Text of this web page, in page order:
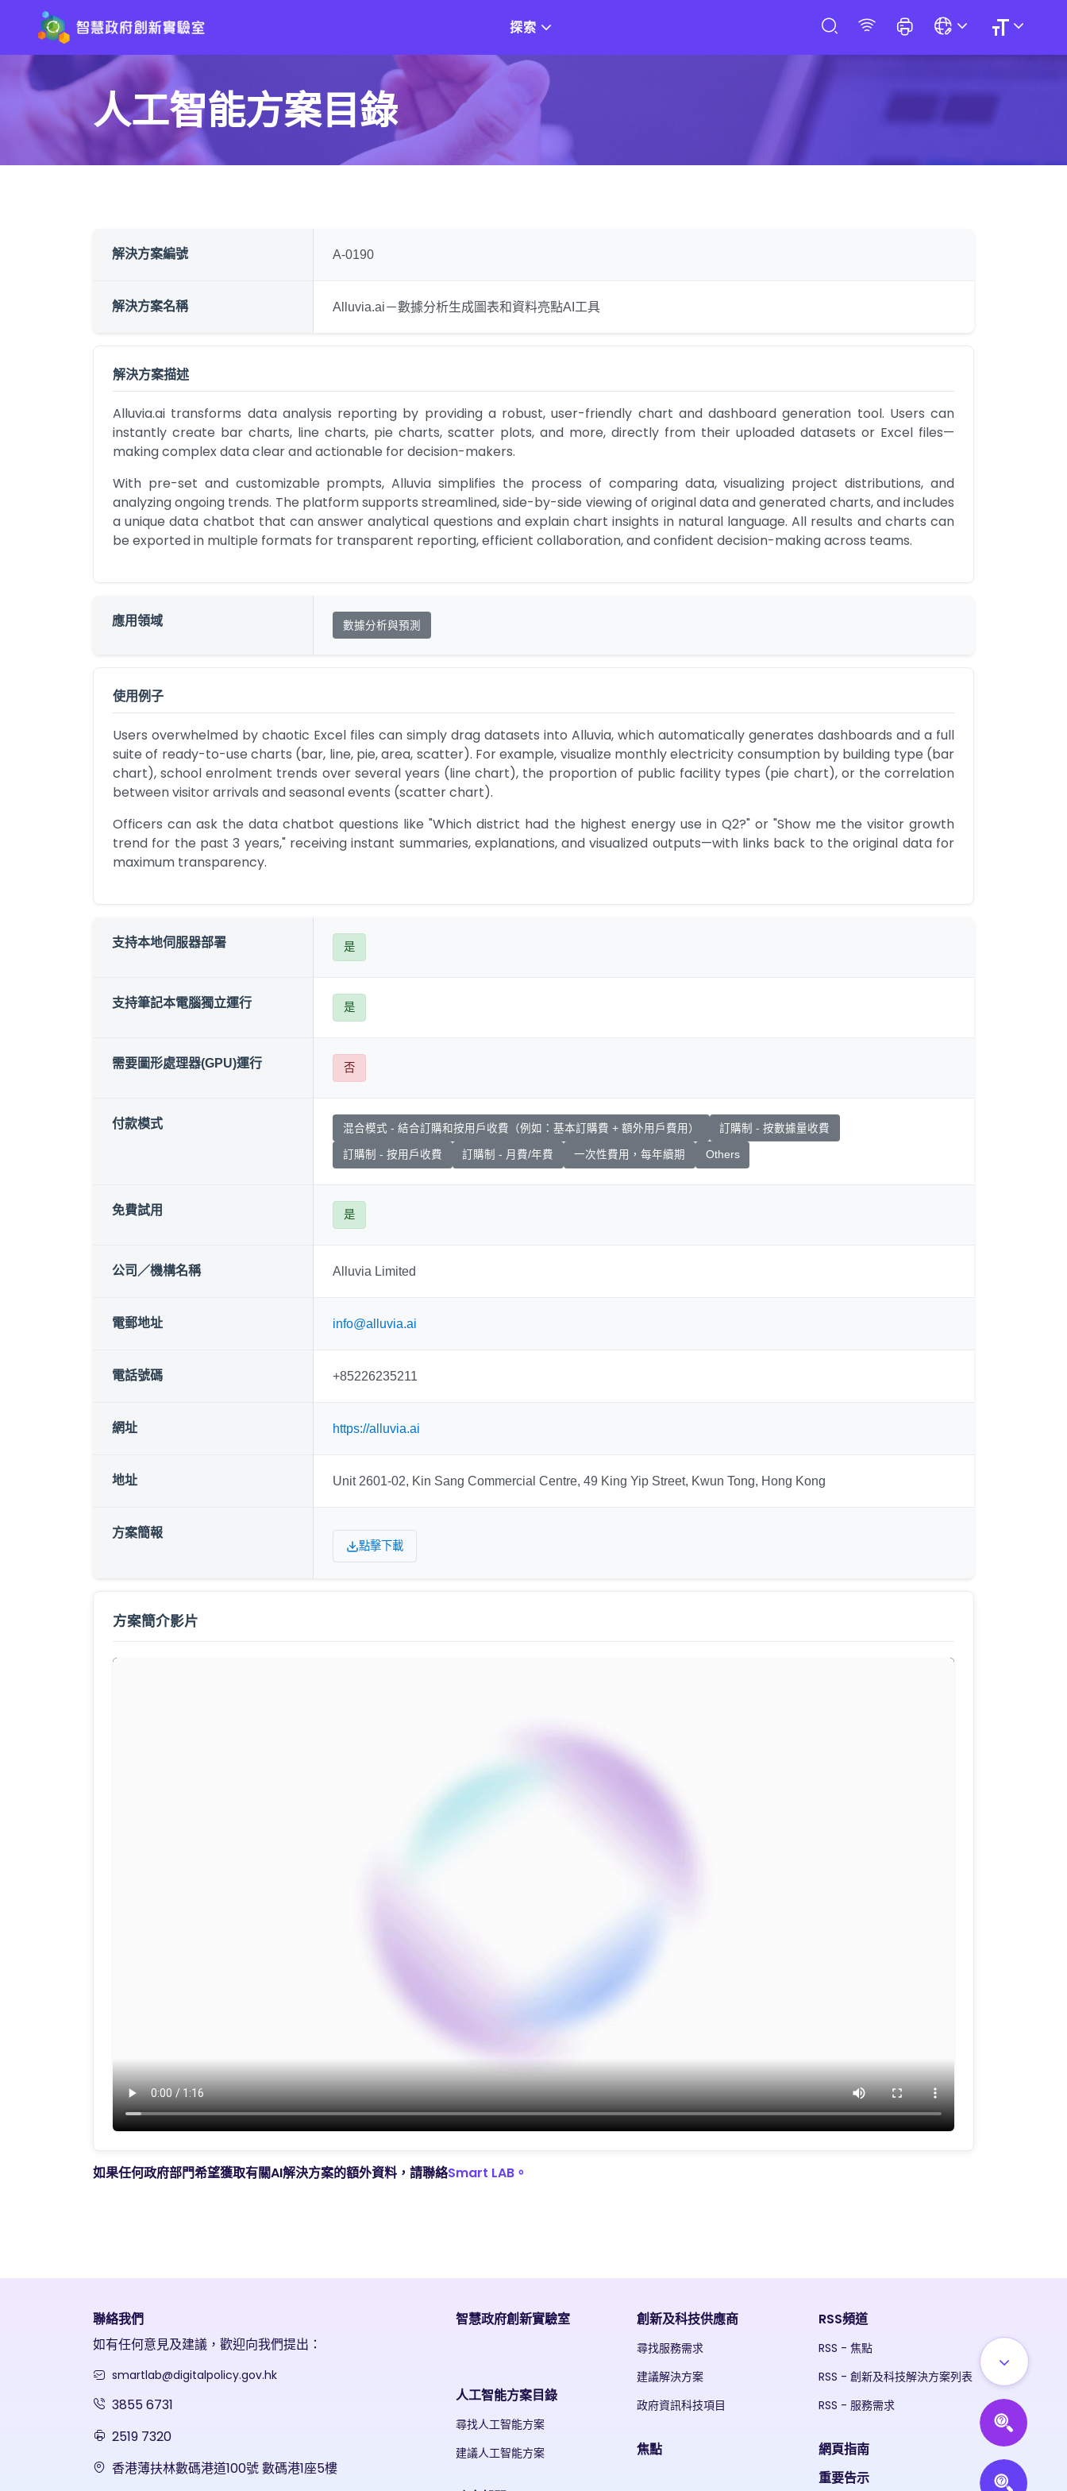
探索
人工智能方案目錄
解決方案編號 A-0190
解決方案名稱 Alluvia.ai－數據分析生成圖表和資料亮點AI工具
解決方案描述
Alluvia.ai transforms data analysis reporting by providing a robust, user-friendly chart and dashboard generation tool. Users can
instantly create bar charts, line charts, pie charts, scatter plots, and more, directly from their uploaded datasets or Excel files—
making complex data clear and actionable for decision-makers.
With pre-set and customizable prompts, Alluvia simplifies the process of comparing data, visualizing project distributions, and
analyzing ongoing trends. The platform supports streamlined, side-by-side viewing of original data and generated charts, and includes
a unique data chatbot that can answer analytical questions and explain chart insights in natural language. All results and charts can
be exported in multiple formats for transparent reporting, efficient collaboration, and confident decision-making across teams.
應用領域 數據分析與預測
使用例子
Users overwhelmed by chaotic Excel files can simply drag datasets into Alluvia, which automatically generates dashboards and a full
suite of ready-to-use charts (bar, line, pie, area, scatter). For example, visualize monthly electricity consumption by building type (bar
chart), school enrolment trends over several years (line chart), the proportion of public facility types (pie chart), or the correlation
between visitor arrivals and seasonal events (scatter chart).
Officers can ask the data chatbot questions like "Which district had the highest energy use in Q2?" or "Show me the visitor growth
trend for the past 3 years," receiving instant summaries, explanations, and visualized outputs—with links back to the original data for
maximum transparency.
支持本地伺服器部署 是
支持筆記本電腦獨立運行 是
需要圖形處理器(GPU)運行 否
付款模式 混合模式 - 結合訂購和按用戶收費（例如：基本訂購費 + 額外用戶費用） 訂購制 - 按數據量收費
訂購制 - 按用戶收費 訂購制 - 月費/年費 一次性費用，每年續期 Others
免費試用 是
公司／機構名稱 Alluvia Limited
電郵地址 info@alluvia.ai
電話號碼 +85226235211
網址 https://alluvia.ai
地址 Unit 2601-02, Kin Sang Commercial Centre, 49 King Yip Street, Kwun Tong, Hong Kong
方案簡報
點擊下載
方案簡介影片
如果任何政府部門希望獲取有關AI解決方案的額外資料，請聯絡Smart LAB。
聯絡我們
如有任何意見及建議，歡迎向我們提出：
smartlab@digitalpolicy.gov.hk
3855 6731
2519 7320
香港薄扶林數碼港道100號 數碼港1座5樓
智慧政府創新實驗室
人工智能方案目錄
尋找人工智能方案
建議人工智能方案
創新及科技供應商
尋找服務需求
建議解決方案
政府資訊科技項目
焦點
RSS頻道
RSS - 焦點
RSS - 創新及科技解決方案列表
RSS - 服務需求
網頁指南
重要告示